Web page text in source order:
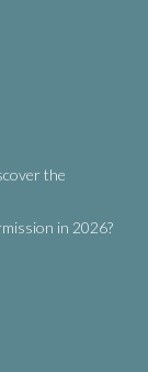
the
in 2026?